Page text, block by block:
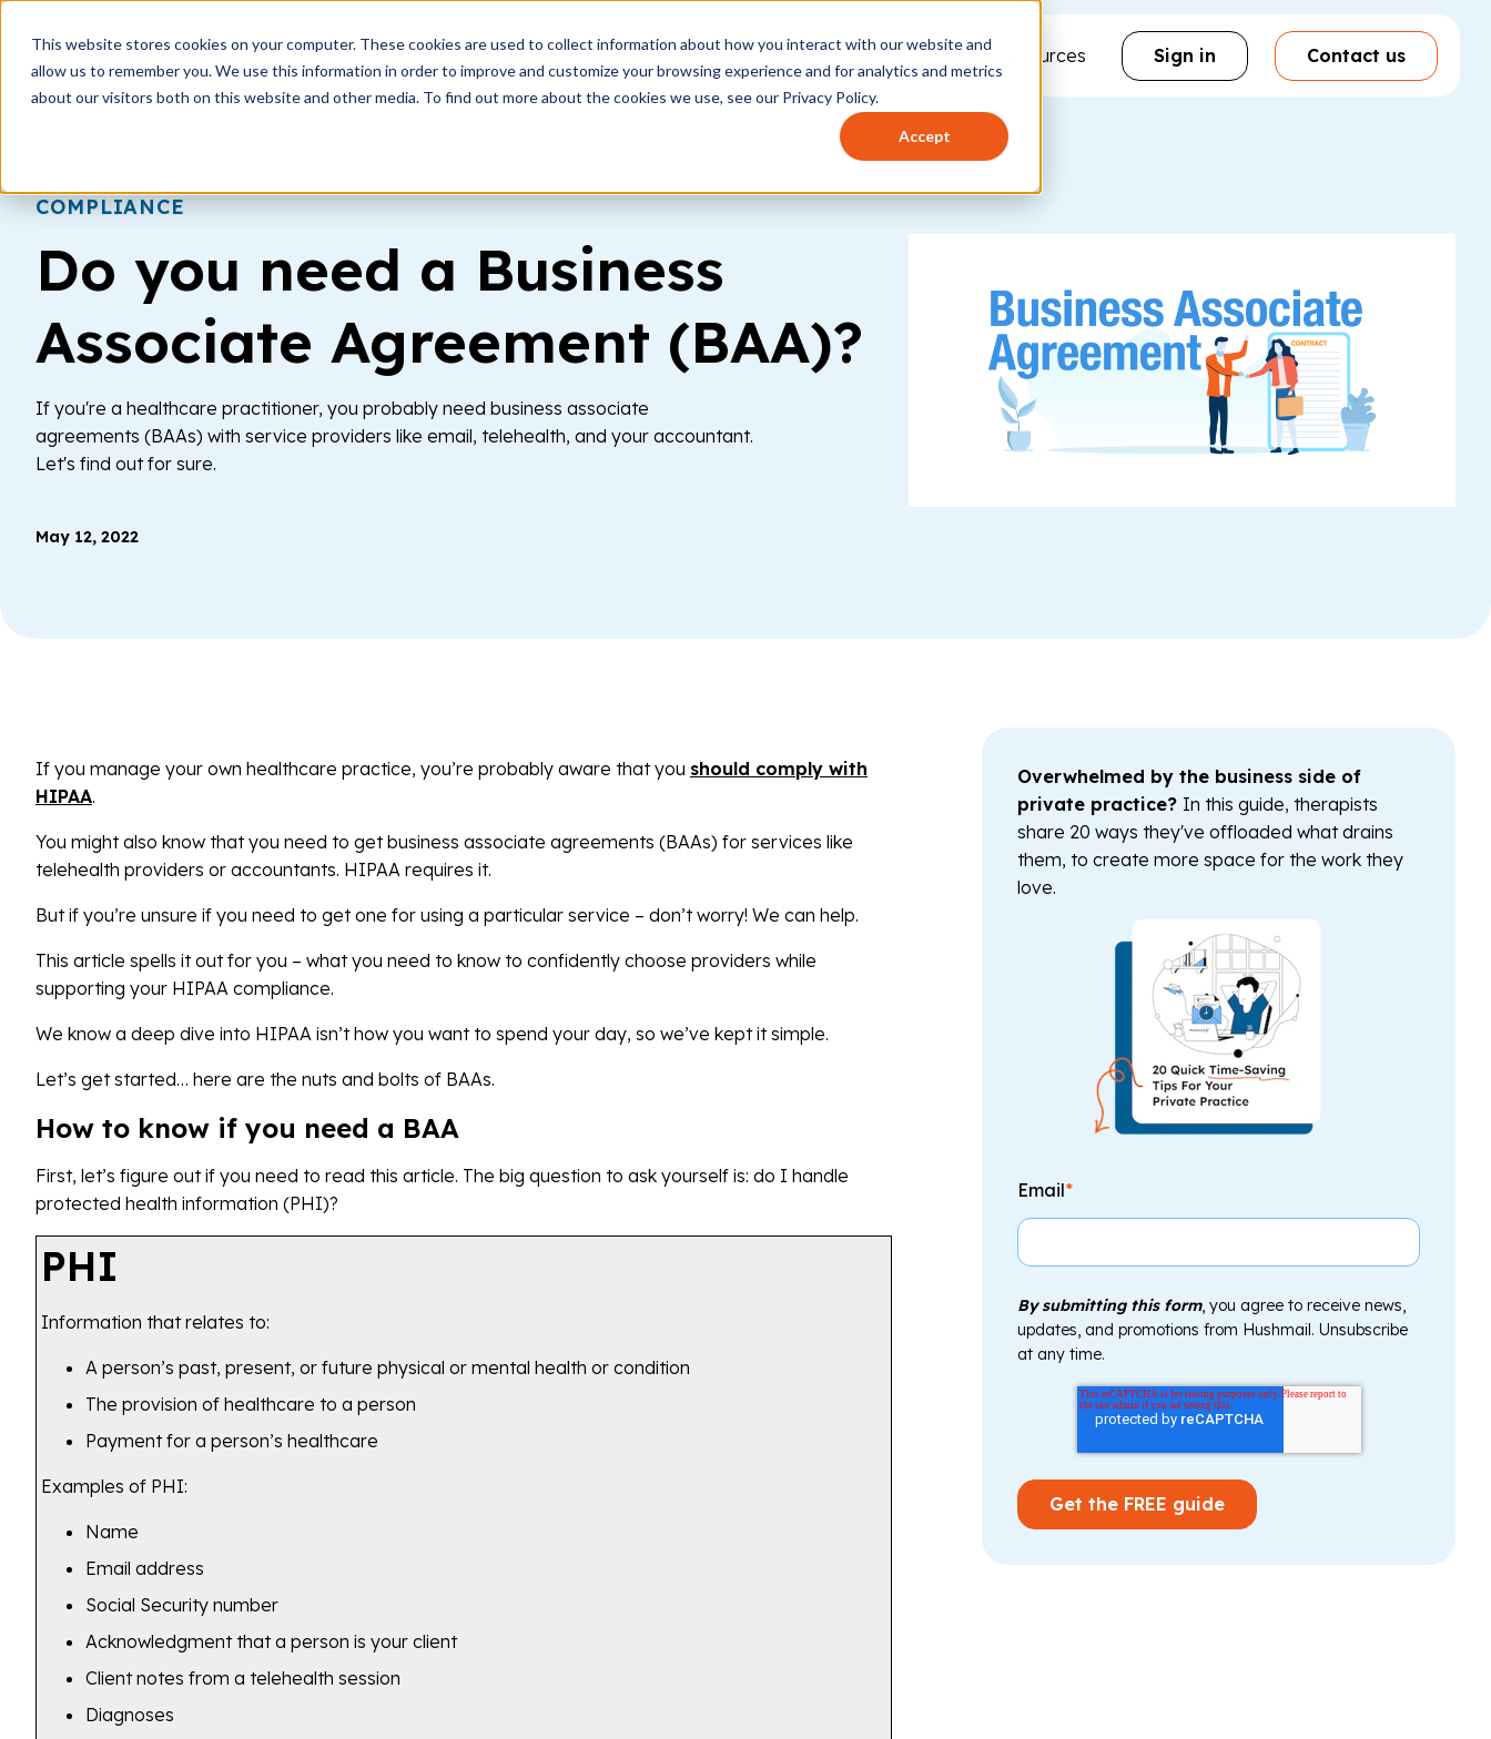
This website stores cookies on your computer. These cookies are used to collect information about how you interact with our website and
allow us to remember you. We use this information in order to improve and customize your browsing experience and for analytics and metrics
about our visitors both on this website and other media. To find out more about the cookies we use, see our Privacy Policy.
Accept
How it works Who it's for How to use Pricing Help & resources Sign in Contact us
COMPLIANCE
Do you need a Business
Associate Agreement (BAA)?
If you're a healthcare practitioner, you probably need business associate
agreements (BAAs) with service providers like email, telehealth, and your accountant.
Let's find out for sure.
May 12, 2022
If you manage your own healthcare practice, you’re probably aware that you should comply with
HIPAA.
You might also know that you need to get business associate agreements (BAAs) for services like
telehealth providers or accountants. HIPAA requires it.
But if you’re unsure if you need to get one for using a particular service – don’t worry! We can help.
This article spells it out for you – what you need to know to confidently choose providers while
supporting your HIPAA compliance.
We know a deep dive into HIPAA isn’t how you want to spend your day, so we’ve kept it simple.
Let’s get started… here are the nuts and bolts of BAAs.
How to know if you need a BAA
First, let’s figure out if you need to read this article. The big question to ask yourself is: do I handle
protected health information (PHI)?
PHI
Information that relates to:
A person’s past, present, or future physical or mental health or condition
The provision of healthcare to a person
Payment for a person’s healthcare
Examples of PHI:
Name
Email address
Social Security number
Acknowledgment that a person is your client
Client notes from a telehealth session
Diagnoses
Overwhelmed by the business side of
private practice? In this guide, therapists
share 20 ways they've offloaded what drains
them, to create more space for the work they
love.
Email*
By submitting this form, you agree to receive news,
updates, and promotions from Hushmail. Unsubscribe
at any time.